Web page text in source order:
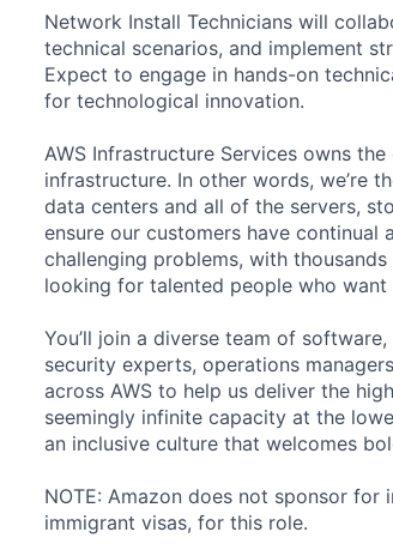
Network Install Technicians will
technical scenarios, and implement
Expect to engage in hands-on
for technological innovation.
AWS Infrastructure Services owns
infrastructure. In other words, we’re
data centers and all of the servers,
ensure our customers have
challenging problems, with
looking for talented people who want
You’ll join a diverse team of
security experts, operations
across AWS to help us deliver the
seemingly infinite capacity at the
an inclusive culture that welcomes
NOTE: Amazon does not sponsor
immigrant visas, for this role.